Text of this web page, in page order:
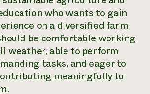
who wants to gain
on a diversified farm.
be comfortable working
weather, able to perform
tasks, and eager to
meaningfully to